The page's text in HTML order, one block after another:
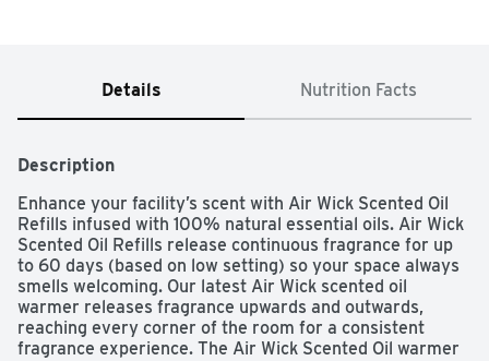
Details Nutrition Facts
Description
Enhance your facility’s scent with Air Wick Scented Oil
Refills infused with 100% natural essential oils. Air Wick
Scented Oil Refills release continuous fragrance for up
to 60 days (based on low setting) so your space always
smells welcoming. Our latest Air Wick scented oil
warmer releases fragrance upwards and outwards,
reaching every corner of the room for a consistent
fragrance experience. The Air Wick Scented Oil warmer